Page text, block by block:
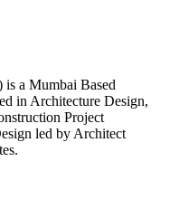
is a Mumbai Based
in Architecture Design,
Project
led by Architect